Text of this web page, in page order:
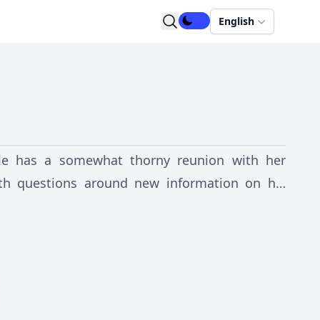
English
has a somewhat thorny reunion with her
questions around new information on his
frustratingly distant mother. But, when the